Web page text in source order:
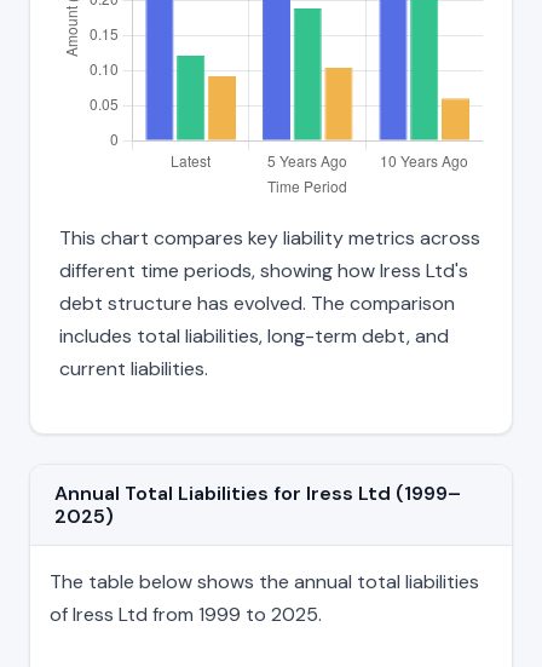
This chart compares key liability metrics across
different time periods, showing how Iress Ltd's
debt structure has evolved. The comparison
includes total liabilities, long-term debt, and
current liabilities.
Annual Total Liabilities for Iress Ltd (1999–
2025)
The table below shows the annual total liabilities
of Iress Ltd from 1999 to 2025.